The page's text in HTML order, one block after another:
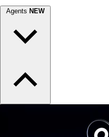
Agents NEW